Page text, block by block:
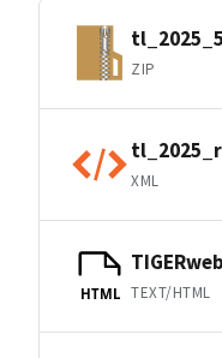
ZIP
XML
HTML TEXT/HTML